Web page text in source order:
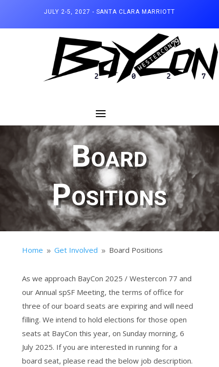
JULY 2-5, 2027 - SANTA CLARA MARRIOTT
Board
Positions
Home 9 Get Involved 9 Board Positions
As we approach BayCon 2025 / Westercon 77 and
our Annual spSF Meeting, the terms of office for
three of our board seats are expiring and will need
filling. We intend to hold elections for those open
seats at BayCon this year, on Sunday morning, 6
July 2025. If you are interested in running for a
board seat, please read the below job description.